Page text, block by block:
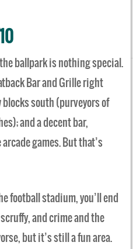
the ballpark is nothing special.
Bar and Grille right
blocks south (purveyors of
and a decent bar,
games. But that’s
football stadium, you’ll end
and crime and the
but it’s still a fun area.